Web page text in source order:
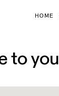
HOME
to you